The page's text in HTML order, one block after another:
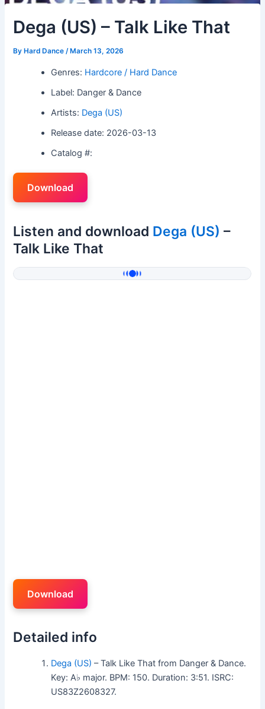
Dega (US) – Talk Like That
By Hard Dance/ March 13, 2026
Genres: Hardcore / Hard Dance
Label: Danger & Dance
Artists: Dega (US)
Release date: 2026-03-13
Catalog #:
Download
Listen and download Dega (US) –
Talk Like That
Download
Detailed info
Dega (US) – Talk Like That from Danger & Dance.
Key: A♭ major. BPM: 150. Duration: 3:51. ISRC:
US83Z2608327.